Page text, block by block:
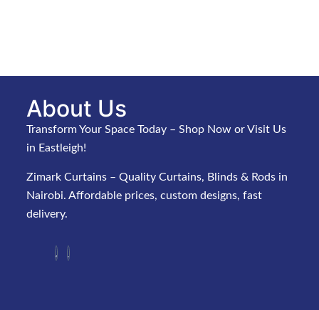
About Us
Transform Your Space Today – Shop Now or Visit Us
in Eastleigh!
Zimark Curtains – Quality Curtains, Blinds & Rods in
Nairobi. Affordable prices, custom designs, fast
delivery.